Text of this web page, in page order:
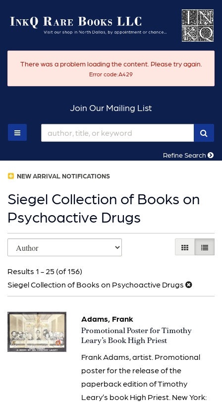
to
There was a problem loading the content. Please try again.
Error code:A429
Join Our Mailing List
TOGGLE MAIN NAVIGATION
Refine Search
NEW ARRIVAL NOTIFICATIONS
Siegel Collection of Books on
Psychoactive Drugs
Refine
search
results
Skip
to
search
results
GALLERY
LIST
Results 1 - 25 (of 156)
Siegel Collection of Books on Psychoactive Drugs
Adams, Frank
Item
3322
Promotional Poster for Timothy
Leary’s Book High Priest
Frank Adams, artist. Promotional
poster for the release of the
paperback edition of Timothy
Leary’s book High Priest. New York: